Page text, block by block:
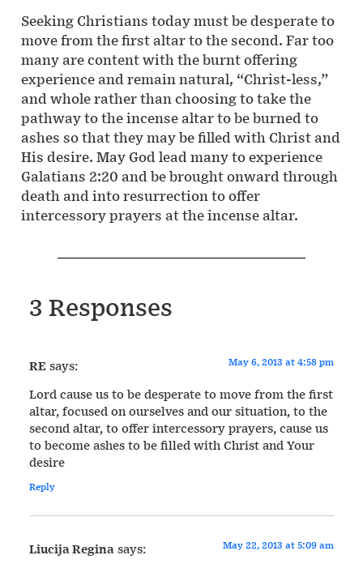
Seeking Christians today must be desperate to
move from the first altar to the second. Far too
many are content with the burnt offering
experience and remain natural, “Christ-less,”
and whole rather than choosing to take the
pathway to the incense altar to be burned to
ashes so that they may be filled with Christ and
His desire. May God lead many to experience
Galatians 2:20 and be brought onward through
death and into resurrection to offer
intercessory prayers at the incense altar.
3 Responses
RE says: May 6, 2013 at 4:58 pm
Lord cause us to be desperate to move from the first
altar, focused on ourselves and our situation, to the
second altar, to offer intercessory prayers, cause us
to become ashes to be filled with Christ and Your
desire
Reply
Liucija Reginasays: May 22, 2013 at 5:09 am